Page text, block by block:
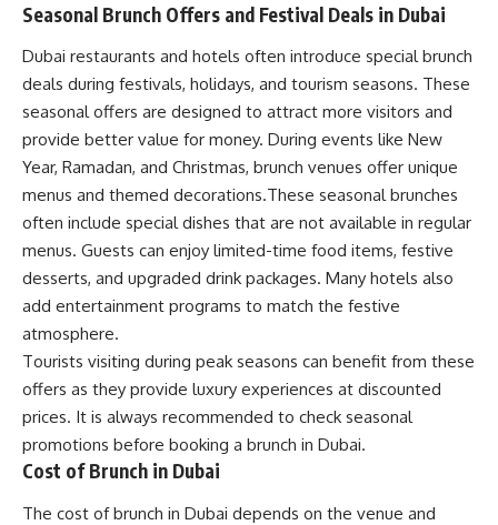
Seasonal Brunch Offers and Festival Deals in Dubai
Dubai restaurants and hotels often introduce special brunch
deals during festivals, holidays, and tourism seasons. These
seasonal offers are designed to attract more visitors and
provide better value for money. During events like New
Year, Ramadan, and Christmas, brunch venues offer unique
menus and themed decorations.These seasonal brunches
often include special dishes that are not available in regular
menus. Guests can enjoy limited-time food items, festive
desserts, and upgraded drink packages. Many hotels also
add entertainment programs to match the festive
atmosphere.
Tourists visiting during peak seasons can benefit from these
offers as they provide luxury experiences at discounted
prices. It is always recommended to check seasonal
promotions before booking a brunch in Dubai.
Cost of Brunch in Dubai
The cost of brunch in Dubai depends on the venue and